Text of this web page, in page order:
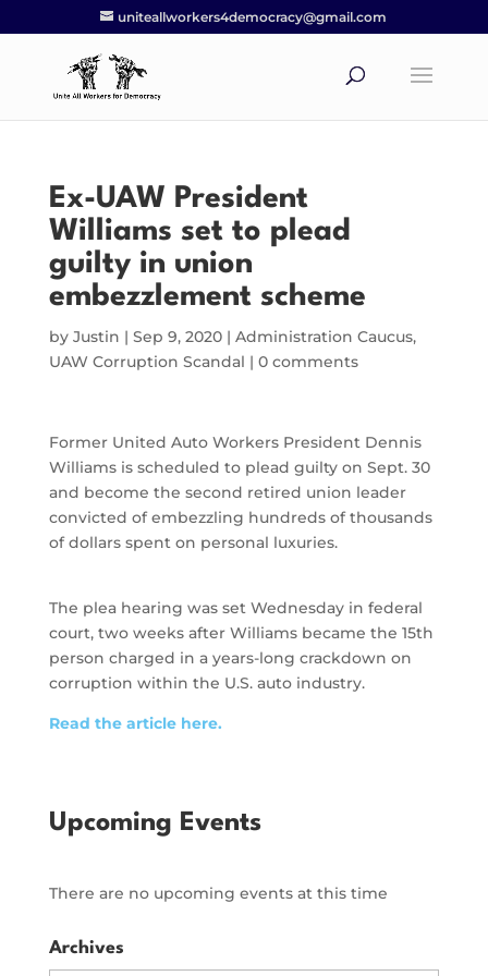
uniteallworkers4democracy@gmail.com
Ex-UAW President
Williams set to plead
guilty in union
embezzlement scheme
by Justin | Sep 9, 2020| Administration Caucus,
UAW Corruption Scandal | 0 comments
Former United Auto Workers President Dennis
Williams is scheduled to plead guilty on Sept. 30
and become the second retired union leader
convicted of embezzling hundreds of thousands
of dollars spent on personal luxuries.
The plea hearing was set Wednesday in federal
court, two weeks after Williams became the 15th
person charged in a years-long crackdown on
corruption within the U.S. auto industry.
Read the article here.
Upcoming Events
There are no upcoming events at this time
Archives